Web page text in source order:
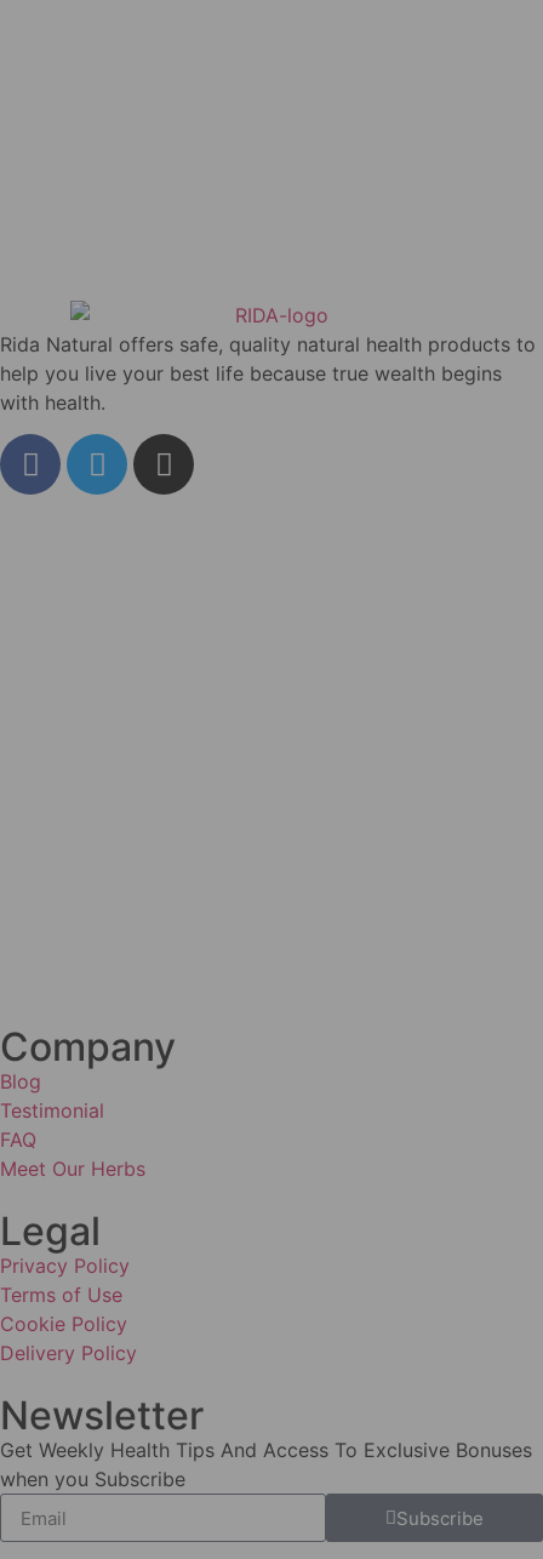
Rida Natural offers safe, quality natural health products to
help you live your best life because true wealth begins
with health.
Company
Blog
Testimonial
FAQ
Meet Our Herbs
Legal
Privacy Policy
Terms of Use
Cookie Policy
Delivery Policy
Newsletter
Get Weekly Health Tips And Access To Exclusive Bonuses
when you Subscribe
Subscribe